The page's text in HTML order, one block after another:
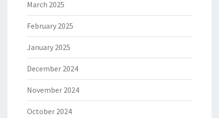
March 2025
February 2025
January 2025
December 2024
November 2024
October 2024